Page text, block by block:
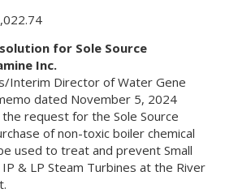
for Sole Source
Inc.
Interim Director of Water Gene
dated November 5, 2024
request for the Sole Source
of non-toxic boiler chemical
used to treat and prevent Small
& LP Steam Turbines at the River